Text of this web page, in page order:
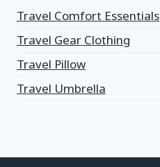
Travel Comfort Essentials
Travel Gear Clothing
Travel Pillow
Travel Umbrella